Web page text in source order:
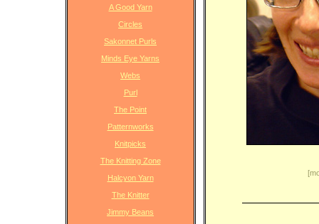
A Good Yarn
Circles
Sakonnet Purls
Minds Eye Yarns
Webs
Purl
The Point
Patternworks
Knitpicks
The Knitting Zone
Halcyon Yarn
The Knitter
Jimmy Beans